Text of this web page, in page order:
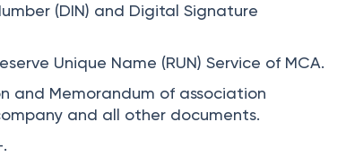
(DIN) and Digital Signature
Unique Name (RUN) Service of MCA.
and Memorandum of association
and all other documents.